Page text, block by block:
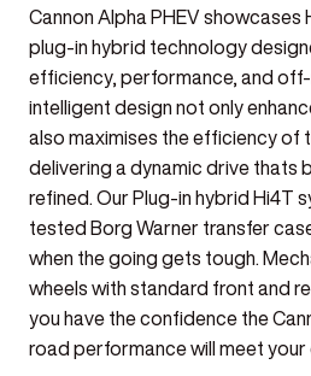
Cannon Alpha PHEV showcases
plug-in hybrid technology
efficiency, performance, and
intelligent design not only
also maximises the efficiency of
delivering a dynamic drive thats
refined. Our Plug-in hybrid Hi4T
tested Borg Warner transfer
when the going gets tough.
wheels with standard front and
you have the confidence the
road performance will meet